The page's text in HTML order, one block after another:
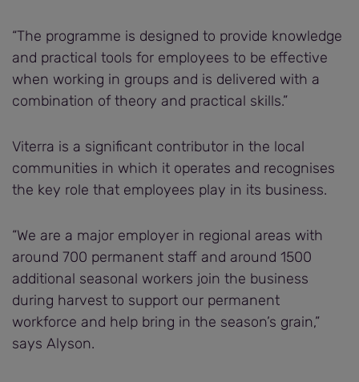
“The programme is designed to provide knowledge
and practical tools for employees to be effective
when working in groups and is delivered with a
combination of theory and practical skills.”
Viterra is a significant contributor in the local
communities in which it operates and recognises
the key role that employees play in its business.
“We are a major employer in regional areas with
around 700 permanent staff and around 1500
additional seasonal workers join the business
during harvest to support our permanent
workforce and help bring in the season’s grain,”
says Alyson.